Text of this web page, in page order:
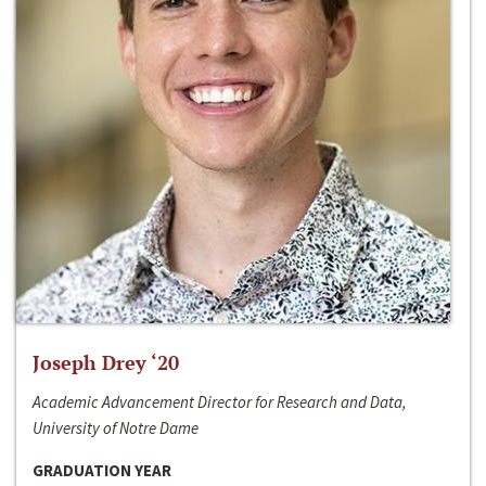
Joseph Drey ‘20
Academic Advancement Director for Research and Data,
University of Notre Dame
GRADUATION YEAR